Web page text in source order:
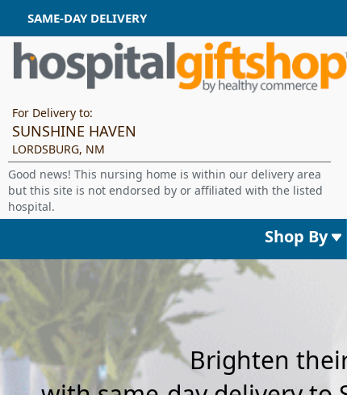
SAME-DAY DELIVERY
For Delivery to:
SUNSHINE HAVEN
LORDSBURG, NM
Good news! This nursing home is within our delivery area
but this site is not endorsed by or affiliated with the listed
hospital.
Shop By
Brighten